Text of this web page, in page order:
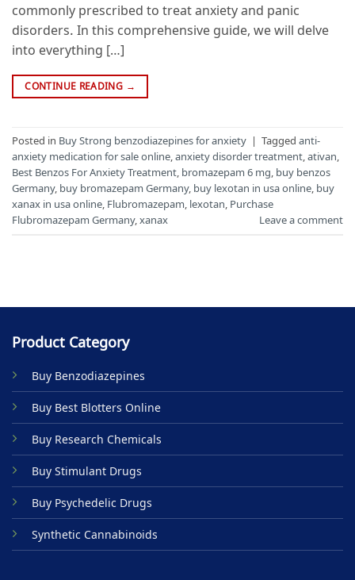
commonly prescribed to treat anxiety and panic
disorders. In this comprehensive guide, we will delve
into everything […]
CONTINUE READING →
Posted in Buy Strong benzodiazepines for anxiety | Tagged anti-
anxiety medication for sale online,anxiety disorder treatment,ativan,
Best Benzos For Anxiety Treatment, bromazepam 6 mg, buy benzos
Germany, buy bromazepam Germany, buy lexotan in usa online, buy
xanax in usa online, Flubromazepam, lexotan, Purchase
Flubromazepam Germany,xanax Leave a comment
Product Category
Buy Benzodiazepines
Buy Best Blotters Online
Buy Research Chemicals
Buy Stimulant Drugs
Buy Psychedelic Drugs
Synthetic Cannabinoids